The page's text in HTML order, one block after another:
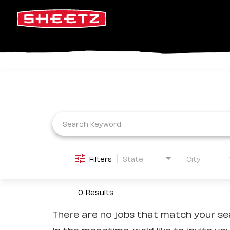
Filters State City
0 Results
There are no jobs that match your